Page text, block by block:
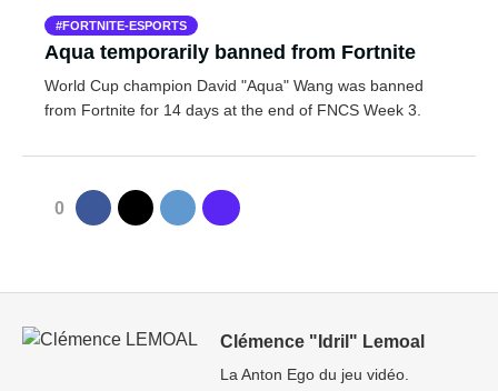
FORTNITE-ESPORTS
Aqua temporarily banned from Fortnite
World Cup champion David "Aqua" Wang was banned
from Fortnite for 14 days at the end of FNCS Week 3.
0
Clémence "Idril" Lemoal
La Anton Ego du jeu vidéo.